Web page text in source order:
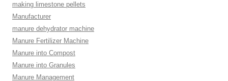
making limestone pellets
Manufacturer
manure dehydrator machine
Manure Fertilizer Machine
Manure into Compost
Manure into Granules
Manure Management